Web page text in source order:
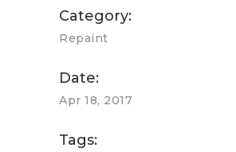
Category:
Repaint
Date:
Apr 18, 2017
Tags: